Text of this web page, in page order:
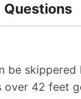
be skippered
over 42 feet